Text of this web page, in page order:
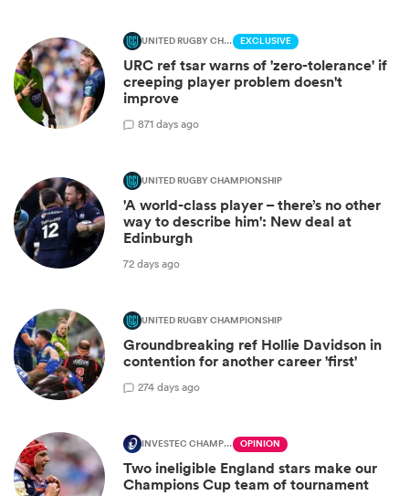
UNITED RUGBY CHAMPIONSHIP EXCLUSIVE
URC ref tsar warns of 'zero-tolerance' if
creeping player problem doesn't
improve
871 days ago
UNITED RUGBY CHAMPIONSHIP
'A world-class player – there’s no other
way to describe him': New deal at
Edinburgh
72 days ago
UNITED RUGBY CHAMPIONSHIP
Groundbreaking ref Hollie Davidson in
contention for another career 'first'
274 days ago
INVESTEC CHAMPIONS CUP OPINION
Two ineligible England stars make our
Champions Cup team of tournament